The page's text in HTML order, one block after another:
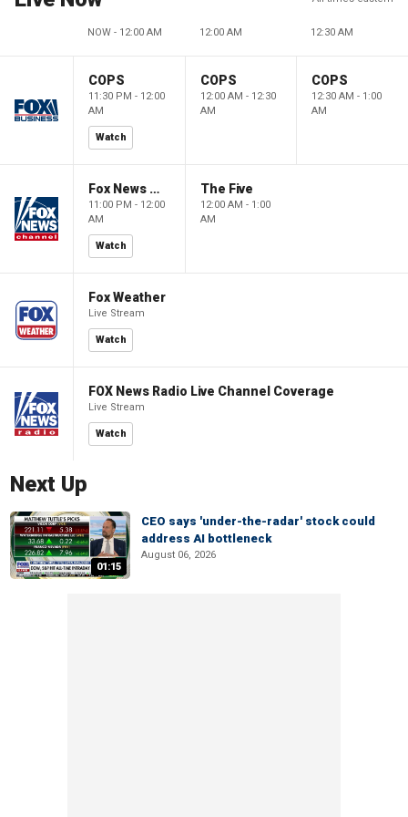
NOW - 12:00 AM 12:00 AM 12:30 AM
COPS
11:30 PM - 12:00
AM
Watch
COPS
12:00 AM - 12:30
AM
COPS
12:30 AM - 1:00
AM
Fox News @ Night
11:00 PM - 12:00
AM
Watch
The Five
12:00 AM - 1:00
AM
Fox Weather
Live Stream
Watch
FOX News Radio Live Channel Coverage
Live Stream
Watch
Next Up
01:15
CEO says 'under-the-radar' stock could
address AI bottleneck
August 06, 2026